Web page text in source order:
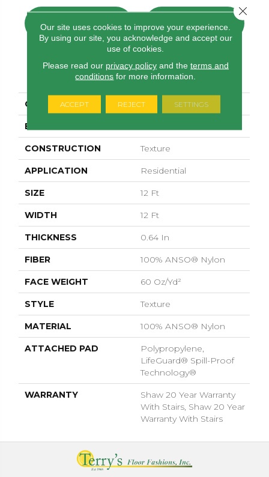
CONTACT US FINANCING
PRODUCT ATTRIBUTES
COLLECTION Cozy Harbor I
BRAND
CONSTRUCTION Texture
APPLICATION Residential
SIZE 12 Ft
WIDTH 12 Ft
THICKNESS 0.64 In
FIBER 100% ANSO® Nylon
FACE WEIGHT 60 Oz/yd²
STYLE Texture
MATERIAL 100% ANSO® Nylon
ATTACHED PAD
Polypropylene,
LifeGuard® Spill-Proof
Technology®
WARRANTY
Shaw 20 Year Warranty
With Stairs, Shaw 20 Year
Warranty With Stairs
Our site uses cookies to improve your experience.
By using our site, you acknowledge and accept our
use of cookies.
Please read our privacy policyand the terms and
conditions for more information.
ACCEPT REJECT SETTINGS
Close